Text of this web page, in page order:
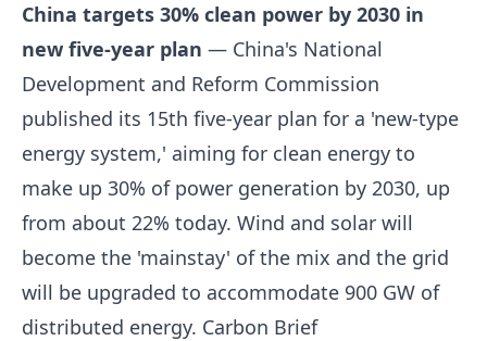
China targets 30% clean power by 2030 in
new five-year plan — China's National
Development and Reform Commission
published its 15th five-year plan for a 'new-type
energy system,' aiming for clean energy to
make up 30% of power generation by 2030, up
from about 22% today. Wind and solar will
become the 'mainstay' of the mix and the grid
will be upgraded to accommodate 900 GW of
distributed energy. Carbon Brief